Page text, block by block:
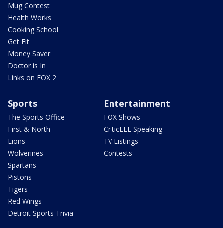
Mug Contest
Health Works
Cooking School
Get Fit
Money Saver
Doctor is In
Links on FOX 2
Sports
The Sports Office
First & North
Lions
Wolverines
Spartans
Pistons
Tigers
Red Wings
Detroit Sports Trivia
Entertainment
FOX Shows
CriticLEE Speaking
TV Listings
Contests